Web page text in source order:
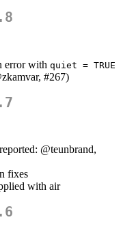
error with quiet = TRUE
, #267)
@teunbrand,
fixes
with air